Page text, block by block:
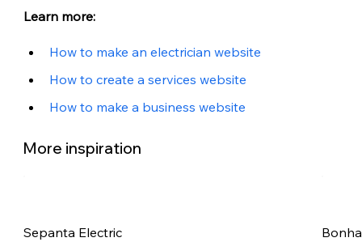
Learn more:
How to make an electrician website
How to create a services website
How to make a business website
More inspiration
Sepanta Electric